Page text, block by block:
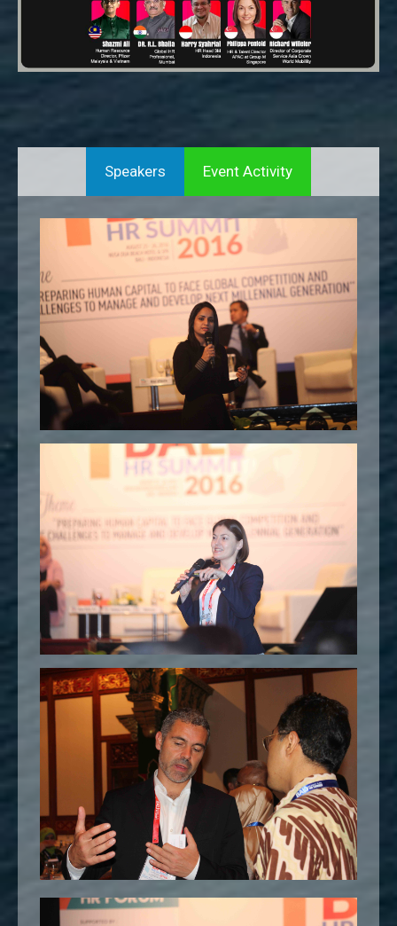
Speakers Event Activity